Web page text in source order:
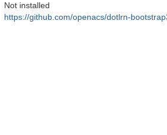
Not installed
https://github.com/openacs/dotlrn-